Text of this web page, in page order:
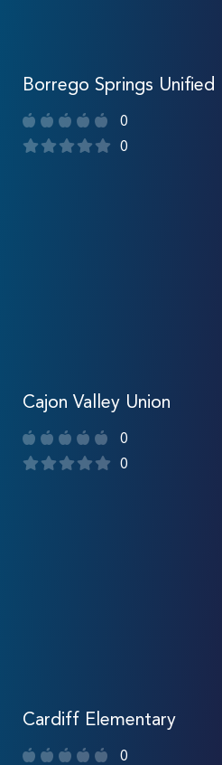
Borrego Springs Unified
0
0
Cajon Valley Union
0
0
Cardiff Elementary
0